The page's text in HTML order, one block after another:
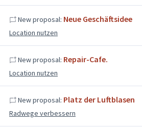
New proposal: Neue Geschäftsidee
Location nutzen
New proposal: Repair-Cafe.
Location nutzen
New proposal: Platz der Luftblasen
Radwege verbessern